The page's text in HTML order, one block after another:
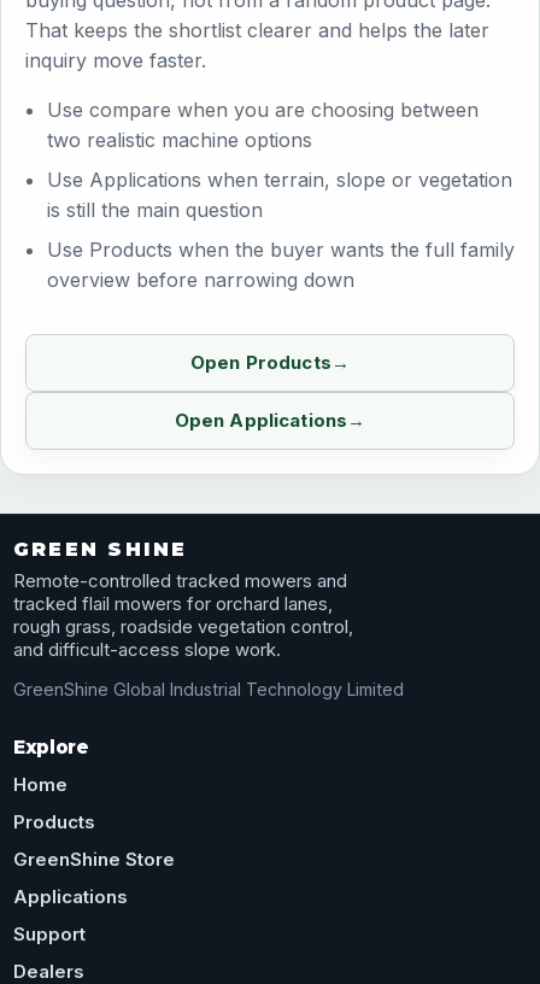
That keeps the shortlist clearer and helps the later
inquiry move faster.
Use compare when you are choosing between
two realistic machine options
Use Applications when terrain, slope or vegetation
is still the main question
Use Products when the buyer wants the full family
overview before narrowing down
Open Products
Open Applications
GREEN SHINE
Remote-controlled tracked mowers and
tracked flail mowers for orchard lanes,
rough grass, roadside vegetation control,
and difficult-access slope work.
GreenShine Global Industrial Technology Limited
Explore
Home
Products
GreenShine Store
Applications
Support
Dealers